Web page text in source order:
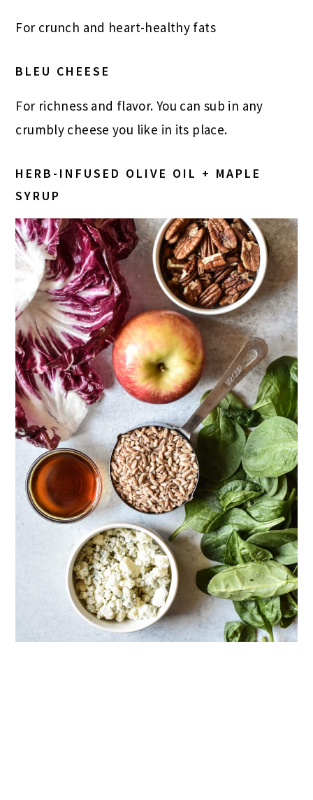
For crunch and heart-healthy fats
BLEU CHEESE
For richness and flavor. You can sub in any
crumbly cheese you like in its place.
HERB-INFUSED OLIVE OIL + MAPLE
SYRUP